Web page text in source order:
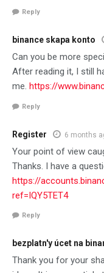
Reply
binance skapa konto
Can you be more
After reading it, I still
me. https://
Reply
Register 6 months
Your point of view
Thanks. I have a
https://
ref=IQY5TET4
Reply
bezplatn'y úcet na
Thank you for your